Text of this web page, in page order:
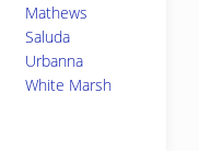
Mathews
Saluda
Urbanna
White Marsh